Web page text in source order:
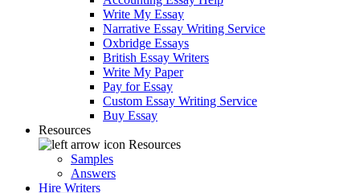
Write My Essay
Narrative Essay Writing Service
Oxbridge Essays
British Essay Writers
Write My Paper
Pay for Essay
Custom Essay Writing Service
Buy Essay
Resources
Resources
Samples
Answers
Hire Writers